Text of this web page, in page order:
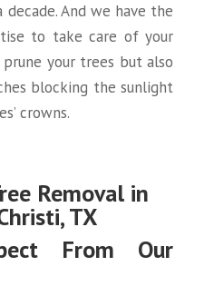
And we have the
to take care of your
your trees but also
blocking the sunlight
crowns.
Removal in
TX
From Our